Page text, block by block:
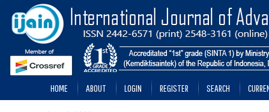
HOME ABOUT LOGIN REGISTER SEARCH